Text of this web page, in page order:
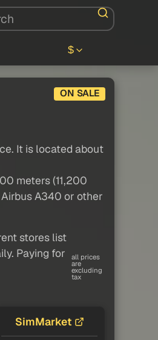
$
ON SALE
It is located about
meters (11,200
A340 or other
stores list
Paying for
all prices
are
excluding
tax
SimMarket